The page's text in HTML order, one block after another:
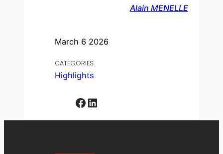
March 6 2026
CATEGORIES
Highlights
Facebook LinkedIn
Alain MENELLE